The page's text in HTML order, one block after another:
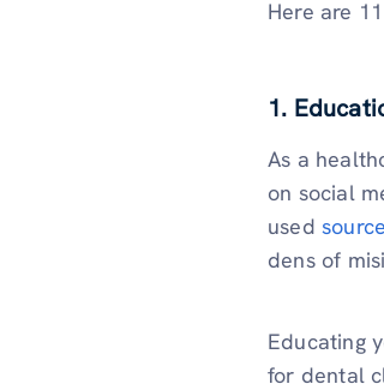
Here are
1.
As a
on social
used
dens of
Educating
for dental